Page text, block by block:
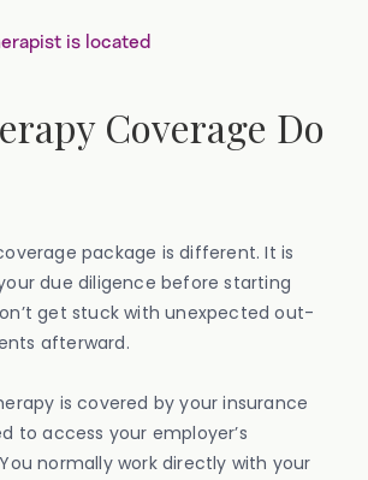
is located
Coverage Do
package is different. It is
due diligence before starting
get stuck with unexpected out-
afterward.
is covered by your insurance
to access your employer’s
normally work directly with your